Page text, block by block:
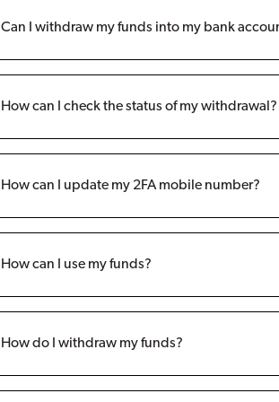
Can I withdraw my funds into my bank
How can I check the status of my withdrawal?
How can I update my 2FA mobile number?
How can I use my funds?
How do I withdraw my funds?